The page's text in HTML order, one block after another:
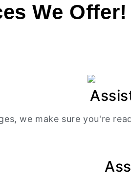
We Offer!
we make sure you're